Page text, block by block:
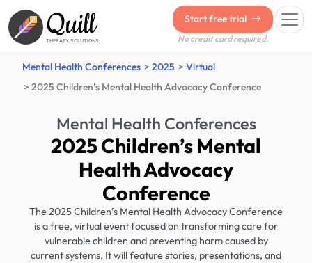
Quill
THERAPY SOLUTIONS
Start free trial
No credit card required.
Mental Health Conferences 2025
Virtual
2025 Children’s Mental Health Advocacy Conference
Mental Health Conferences
2025 Children’s Mental
Health Advocacy
Conference
The 2025 Children’s Mental Health Advocacy Conference
is a free, virtual event focused on transforming care for
vulnerable children and preventing harm caused by
current systems. It will feature stories, presentations, and